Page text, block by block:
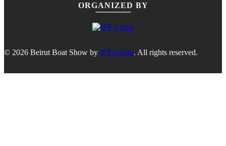
ORGANIZED BY
© 2026 Beirut Boat Show by IFP Group. All rights reserved.